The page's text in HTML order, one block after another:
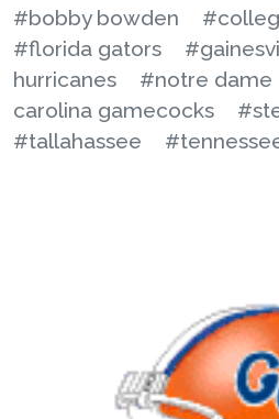
#bobby bowden
#florida gators
hurricanes
#notre dame
carolina gamecocks
#tallahassee